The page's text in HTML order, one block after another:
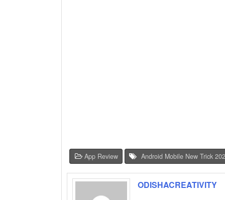
App Review Android Mobile New Trick
ODISHACREATIVITY